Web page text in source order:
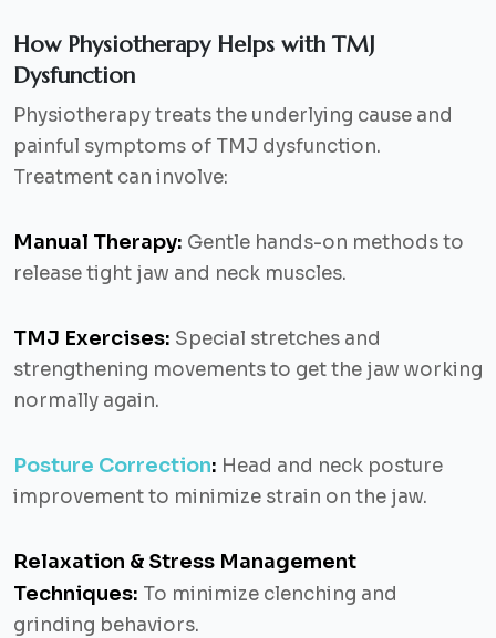
How Physiotherapy Helps with TMJ
Dysfunction
Physiotherapy treats the underlying cause and
painful symptoms of TMJ dysfunction.
Treatment can involve:
Manual Therapy: Gentle hands-on methods to
release tight jaw and neck muscles.
TMJ Exercises: Special stretches and
strengthening movements to get the jaw working
normally again.
Posture Correction: Head and neck posture
improvement to minimize strain on the jaw.
Relaxation & Stress Management
Techniques: To minimize clenching and
grinding behaviors.